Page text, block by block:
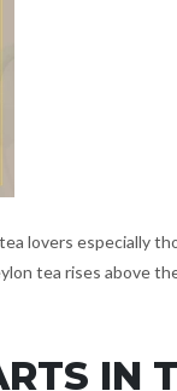
lovers especially
tea rises above
IN